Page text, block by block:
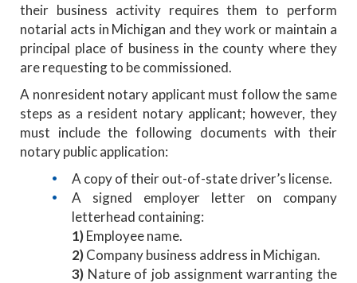
their business activity requires them to perform
notarial acts in Michigan and they work or maintain a
principal place of business in the county where they
are requesting to be commissioned.
A nonresident notary applicant must follow the same
steps as a resident notary applicant; however, they
must include the following documents with their
notary public application:
A copy of their out-of-state driver’s license.
A signed employer letter on company
letterhead containing:
1)Employee name.
2)Company business address in Michigan.
3) Nature of job assignment warranting the